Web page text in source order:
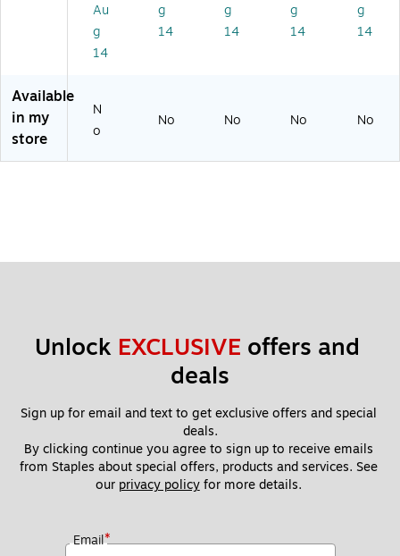
an
d
Ca
Bl
sh
Ca
S,
-Fi
k
(S
C)
ar
Ac
Ca
GP
rd,
Bl
(S
50
R)
Au
g
14
g
14
g
14
g
14
g
14
Available
in my
store
N
o
No No No No
Unlock EXCLUSIVE offers and
deals
Sign up for email and text to get exclusive offers and special
deals.
By clicking continue you agree to sign up to receive emails
from Staples about special offers, products and services. See
our privacy policy for more details.
Email*